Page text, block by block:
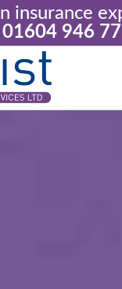
insurance
01604 946